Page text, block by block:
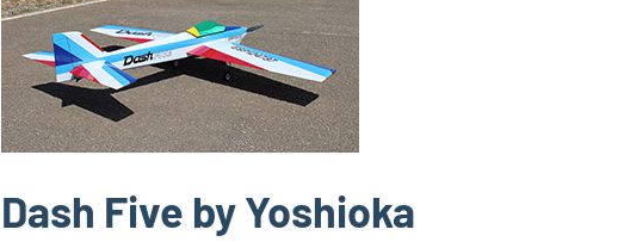
Dash Five by Yoshioka